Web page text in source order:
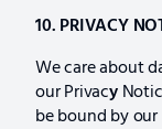
10. PRIVACY
We care about
our Privacy
be bound by